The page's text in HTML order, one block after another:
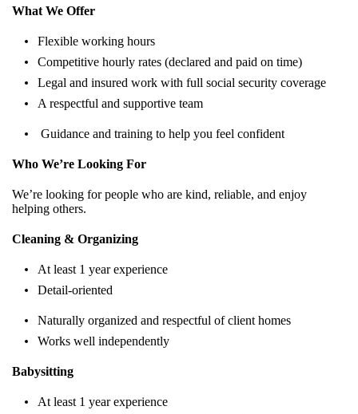
What We Offer
Flexible working hours
Competitive hourly rates (declared and paid on time)
Legal and insured work with full social security coverage
A respectful and supportive team
Guidance and training to help you feel confident
Who We’re Looking For
We’re looking for people who are kind, reliable, and enjoy
helping others.
Cleaning & Organizing
At least 1 year experience
Detail-oriented
Naturally organized and respectful of client homes
Works well independently
Babysitting
At least 1 year experience